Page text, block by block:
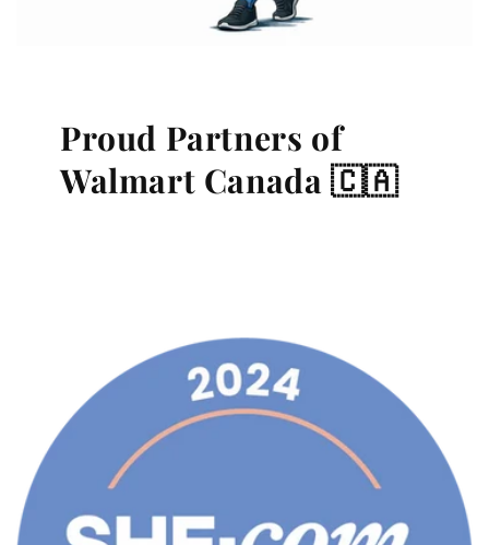
Proud Partners of
Walmart Canada 🇨🇦